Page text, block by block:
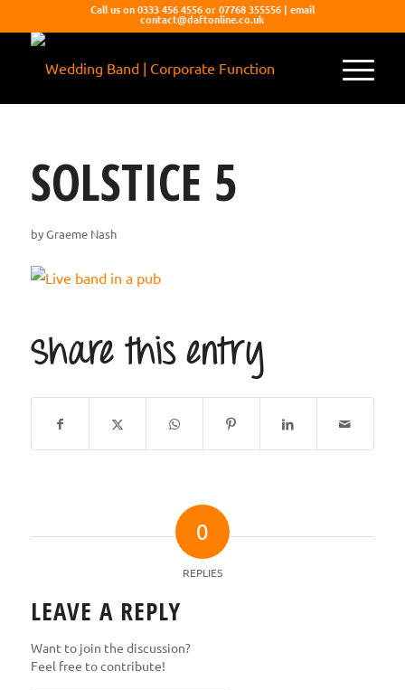
Call us on 0333 456 4556 or 07768 355556 | email
contact@daftonline.co.uk
SOLSTICE 5
byGraeme Nash
Share this entry
0
REPLIES
LEAVE A REPLY
Want to join the discussion?
Feel free to contribute!